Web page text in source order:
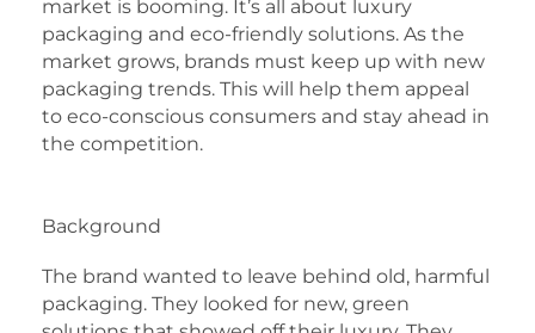
market is booming. It’s all about luxury
packaging and eco-friendly solutions. As the
market grows, brands must keep up with new
packaging trends. This will help them appeal
to eco-conscious consumers and stay ahead in
the competition.
Background
The brand wanted to leave behind old, harmful
packaging. They looked for new, green